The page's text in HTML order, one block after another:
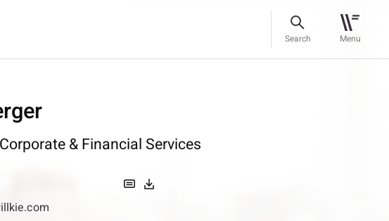
Search Menu
Corporate & Financial Services